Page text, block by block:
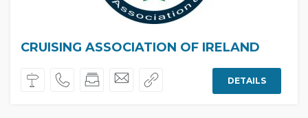
CRUISING ASSOCIATION OF IRELAND
DETAILS